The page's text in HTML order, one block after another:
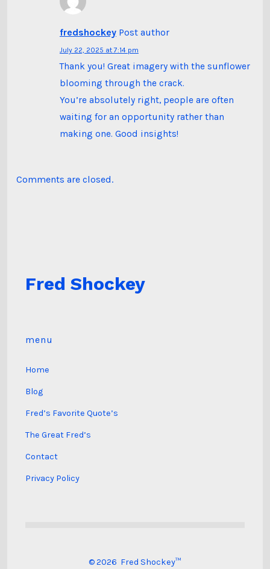
fredshockey Post author
July 22, 2025 at 7:14 pm
Thank you! Great imagery with the sunflower
blooming through the crack.
You’re absolutely right, people are often
waiting for an opportunity rather than
making one. Good insights!
Comments are closed.
Fred Shockey
menu
Home
Blog
Fred’s Favorite Quote’s
The Great Fred’s
Contact
Privacy Policy
© 2026 Fred Shockey™